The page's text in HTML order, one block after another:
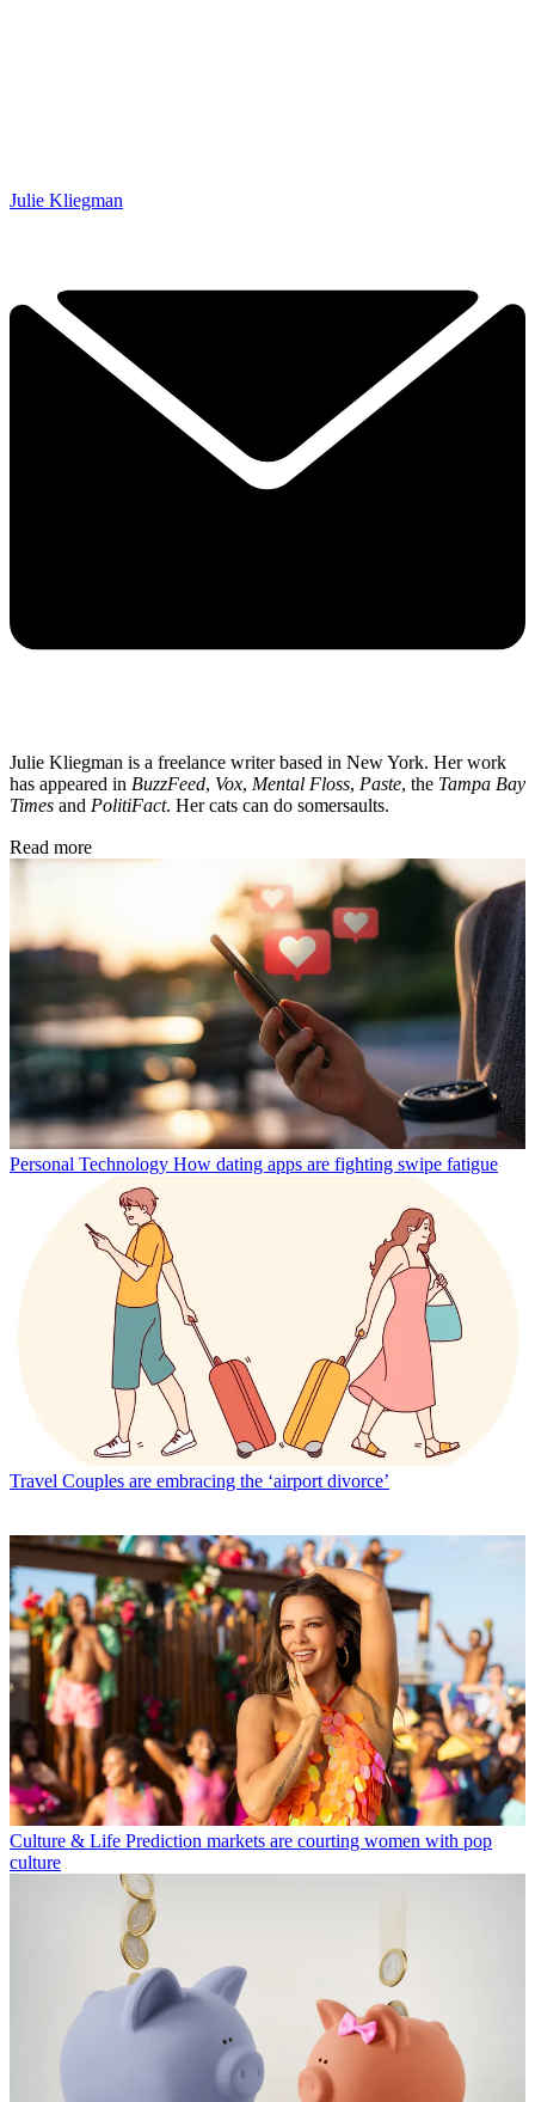
Julie Kliegman
Julie Kliegman is a freelance writer based in New York. Her work
has appeared in BuzzFeed, Vox, Mental Floss, Paste, the Tampa Bay
Times and PolitiFact. Her cats can do somersaults.
Read more
Personal Technology How dating apps are fighting swipe fatigue
Travel Couples are embracing the ‘airport divorce’
Culture & Life Prediction markets are courting women with pop
culture